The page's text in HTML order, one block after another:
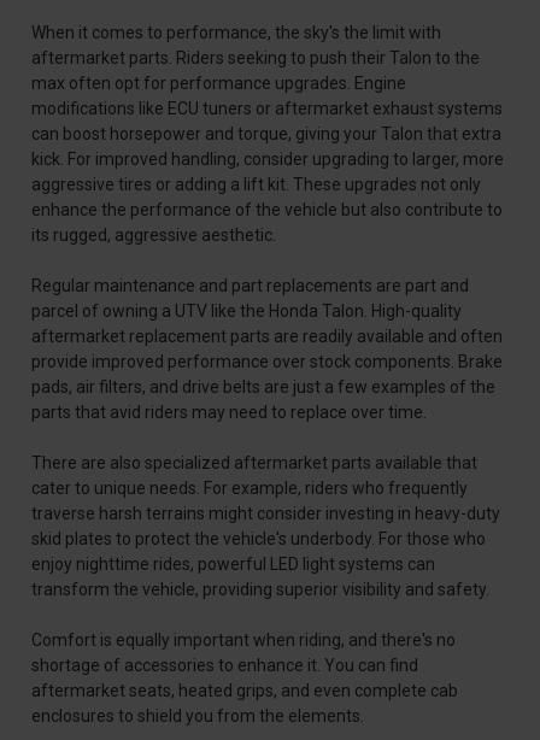
When it comes to performance, the sky's the limit with
aftermarket parts. Riders seeking to push their Talon to the
max often opt for performance upgrades. Engine
modifications like ECU tuners or aftermarket exhaust systems
can boost horsepower and torque, giving your Talon that extra
kick. For improved handling, consider upgrading to larger, more
aggressive tires or adding a lift kit. These upgrades not only
enhance the performance of the vehicle but also contribute to
its rugged, aggressive aesthetic.
Regular maintenance and part replacements are part and
parcel of owning a UTV like the Honda Talon. High-quality
aftermarket replacement parts are readily available and often
provide improved performance over stock components. Brake
pads, air filters, and drive belts are just a few examples of the
parts that avid riders may need to replace over time.
There are also specialized aftermarket parts available that
cater to unique needs. For example, riders who frequently
traverse harsh terrains might consider investing in heavy-duty
skid plates to protect the vehicle's underbody. For those who
enjoy nighttime rides, powerful LED light systems can
transform the vehicle, providing superior visibility and safety.
Comfort is equally important when riding, and there's no
shortage of accessories to enhance it. You can find
aftermarket seats, heated grips, and even complete cab
enclosures to shield you from the elements.